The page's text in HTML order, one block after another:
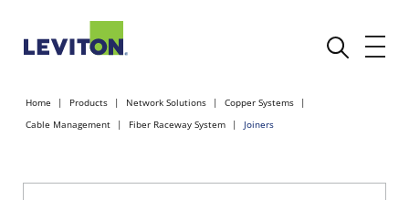
Home Products Network Solutions
Copper Systems
Cable Management
Fiber Raceway System Joiners